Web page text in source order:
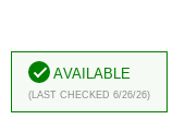
Available
(Last Checked 6/26/26)